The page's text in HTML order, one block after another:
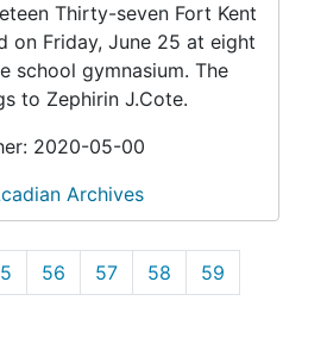
Thirty-seven Fort Kent
on Friday, June 25 at eight
school gymnasium. The
to Zephirin J.Cote.
2020-05-00
Archives
56 57 58
59